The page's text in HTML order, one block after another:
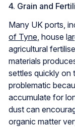
4. Grain and
Many UK ports,
of Tyne, house l
agricultural
materials
settles quickly on
problematic
accumulate for
dust can
organic matter